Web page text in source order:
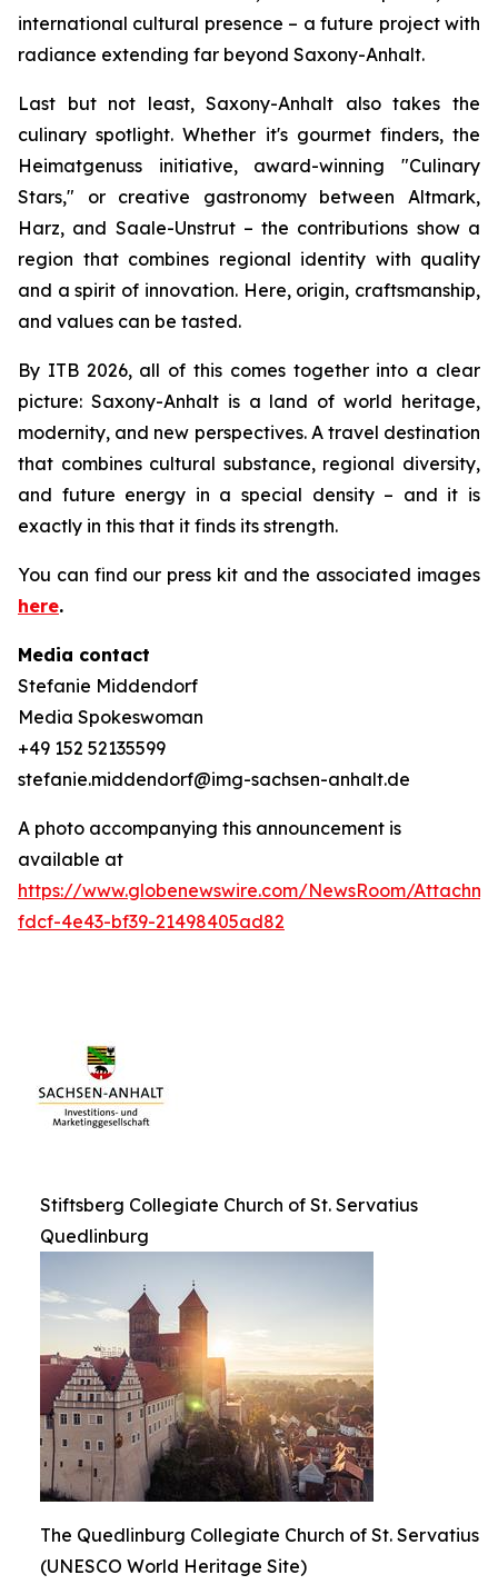
international cultural presence – a future project with
radiance extending far beyond Saxony-Anhalt.
Last but not least, Saxony-Anhalt also takes the
culinary spotlight. Whether it's gourmet finders, the
Heimatgenuss initiative, award-winning "Culinary
Stars," or creative gastronomy between Altmark,
Harz, and Saale-Unstrut – the contributions show a
region that combines regional identity with quality
and a spirit of innovation. Here, origin, craftsmanship,
and values can be tasted.
By ITB 2026, all of this comes together into a clear
picture: Saxony-Anhalt is a land of world heritage,
modernity, and new perspectives. A travel destination
that combines cultural substance, regional diversity,
and future energy in a special density – and it is
exactly in this that it finds its strength.
You can find our press kit and the associated images
here.
Media contact
Stefanie Middendorf
Media Spokeswoman
+49 152 52135599
stefanie.middendorf@img-sachsen-anhalt.de
A photo accompanying this announcement is
available at
https://www.globenewswire.com/NewsRoom/
fdcf-4e43-bf39-21498405ad82
Stiftsberg Collegiate Church of St. Servatius
Quedlinburg
The Quedlinburg Collegiate Church of St. Servatius
(UNESCO World Heritage Site)